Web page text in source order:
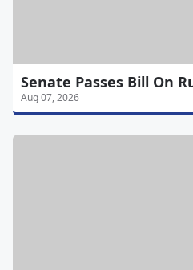
Senate Passes Bill On
Aug 07, 2026